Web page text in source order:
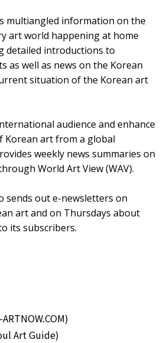
multiangled information on the
art world happening at home
detailed introductions to
as well as news on the Korean
situation of the Korean art
audience and enhance
Korean art from a global
weekly news summaries on
World Art View (WAV).
sends out e-newsletters on
art and on Thursdays about
its subscribers.
Art Guide)